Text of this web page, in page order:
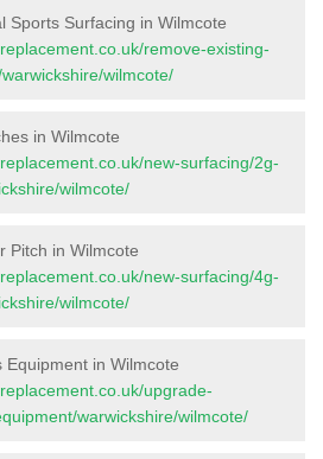
Sports Surfacing in Wilmcote
remove-existing-
wilmcote/
in Wilmcote
new-surfacing/2g-
wilmcote/
Pitch in Wilmcote
new-surfacing/4g-
wilmcote/
Equipment in Wilmcote
upgrade-
warwickshire/wilmcote/